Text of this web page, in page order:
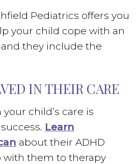
Pediatrics offers you
your child cope with an
they include the
IN THEIR CARE
child’s care is
Learn
about their ADHD
with them to therapy